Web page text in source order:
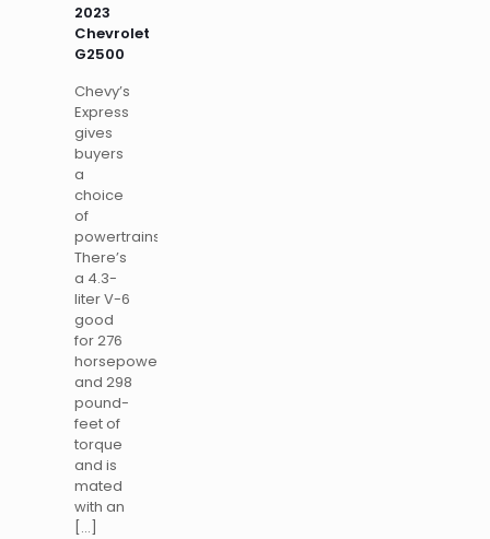
2023
Chevrolet
G2500
Chevy’s
Express
gives
buyers
a
choice
of
powertrains.
There’s
a 4.3-
liter V-6
good
for 276
horsepower
and 298
pound-
feet of
torque
and is
mated
with an
[…]